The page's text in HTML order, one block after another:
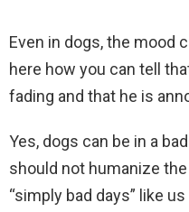
Even in dogs, the mood
here how you can tell
fading and that he is
Yes, dogs can be in a
should not humanize
“simply bad days” like